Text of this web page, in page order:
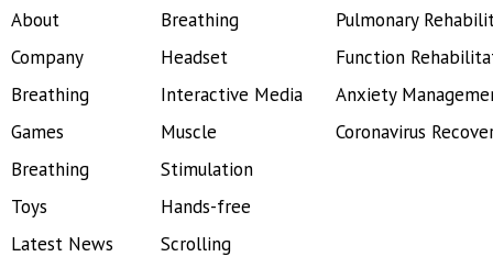
About
Company
Breathing
Games
Breathing
Toys
Latest News
Breathing
Headset
Interactive Media
Muscle
Stimulation
Hands-free
Scrolling
Pulmonary
Function
Anxiety
Coronavirus